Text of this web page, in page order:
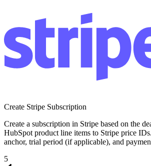
Create Stripe Subscription
Create a subscription in Stripe based on the
HubSpot product line items to Stripe price
anchor, trial period (if applicable), and
5